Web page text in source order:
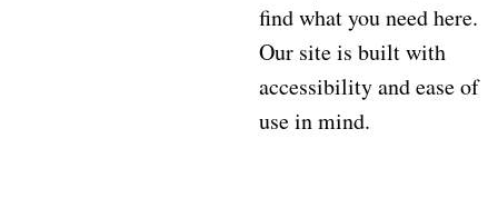
find what you need here.
Our site is built with
accessibility and ease of
use in mind.